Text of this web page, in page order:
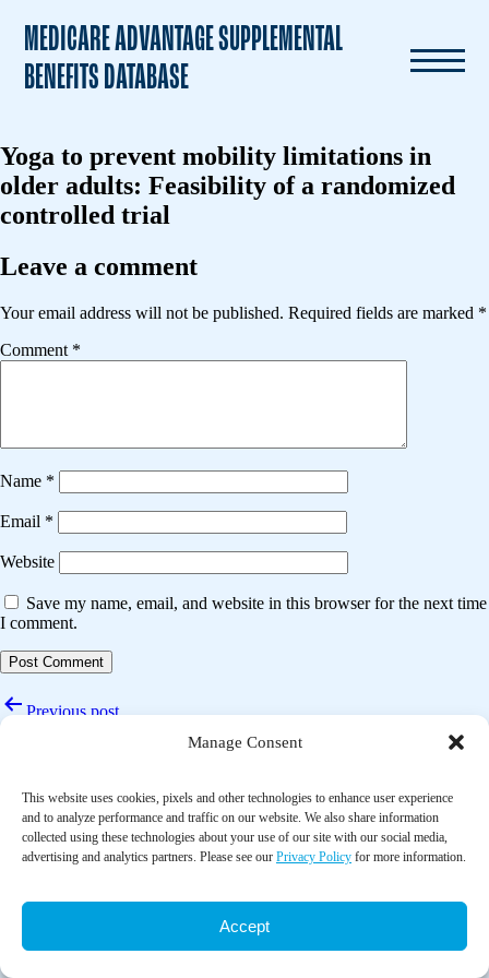
Manage Consent
This website uses cookies, pixels and other technologies to enhance user experience
and to analyze performance and traffic on our website. We also share information
collected using these technologies about your use of our site with our social media,
advertising and analytics partners. Please see our Privacy Policy for more information.
Accept
MEDICARE ADVANTAGE SUPPLEMENTAL
BENEFITS DATABASE
Yoga to prevent mobility limitations in
older adults: Feasibility of a randomized
controlled trial
Leave a comment
Your email address will not be published. Required fields are marked *
Comment *
Name *
Email *
Website
Save my name, email, and website in this browser for the next time
I comment.
Post
navigation
Previous post
Effects of tai chi on cerebral hemodynamics and health-related
Next post